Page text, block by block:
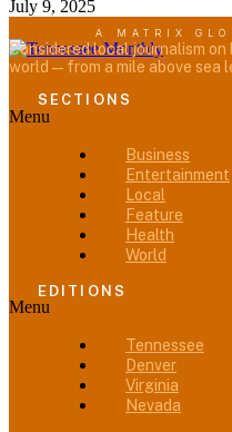
July 9, 2025
A MATRIX
Considered local journalism
world — from a mile above sea
SECTIONS
Menu
Business
Entertainment
Local
Feature
Health
World
EDITIONS
Menu
Tennessee
Denver
Virginia
Nevada